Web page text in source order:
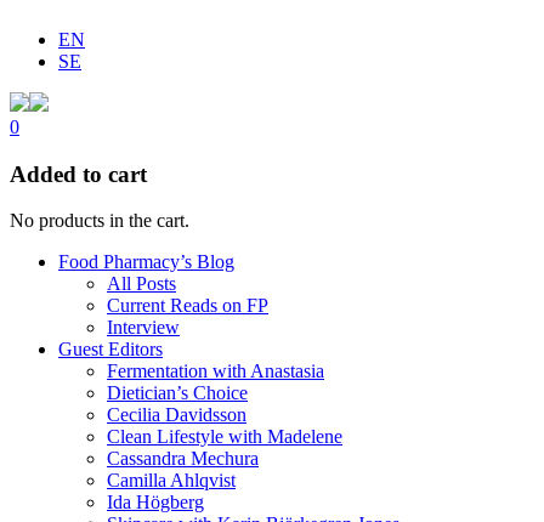
EN
SE
0
Added to cart
No products in the cart.
Food Pharmacy’s Blog
All Posts
Current Reads on FP
Interview
Guest Editors
Fermentation with Anastasia
Dietician’s Choice
Cecilia Davidsson
Clean Lifestyle with Madelene
Cassandra Mechura
Camilla Ahlqvist
Ida Högberg